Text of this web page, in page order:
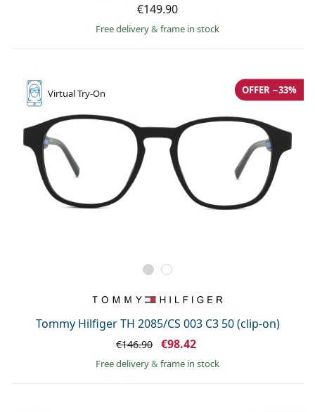
€149.90
Free delivery& frame in stock
VirtualTry-On
Tommy Hilfiger TH 2085/CS 003 C3 50 (clip-on)
OFFER −33%
€146.90 €98.42
Free delivery& frame in stock